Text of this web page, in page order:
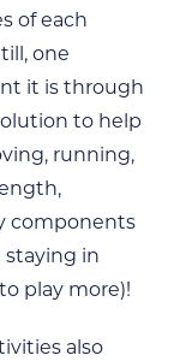
of each
one
it is through
to help
running,
components
in
play more)!
also